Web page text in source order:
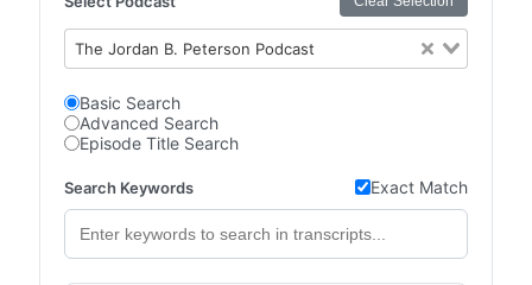
The Jordan B. Peterson Podcast
Basic Search
Advanced Search
Episode Title Search
Search Keywords Exact Match